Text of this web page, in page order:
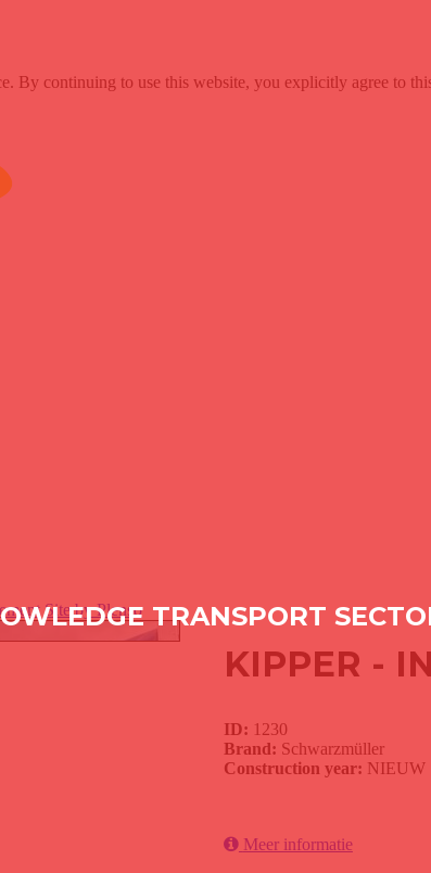
By continuing to use this website, you explicitly agree to
TRANSPORT
Site by Plenso
KIPPER -
ID: 1230
Brand: Schwarzmüller
Construction year: NIEUW
Meer informatie